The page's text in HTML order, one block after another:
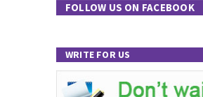
FOLLOW US ON FACEBOOK
WRITE FOR US